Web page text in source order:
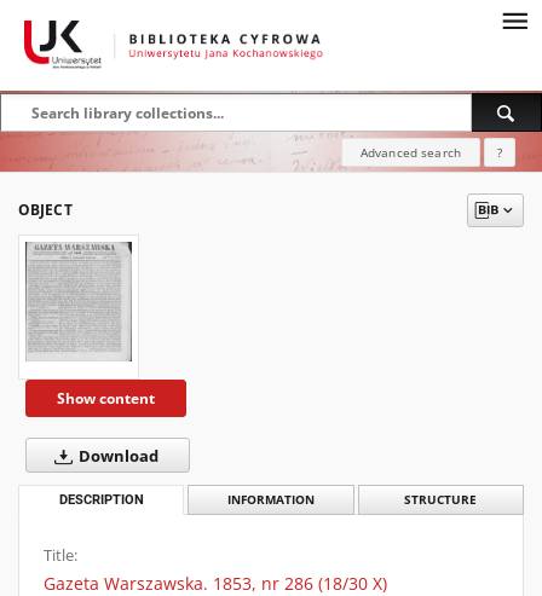
Advanced search ?
OBJECT
Show content
Download
DESCRIPTION INFORMATION STRUCTURE
Title:
Gazeta Warszawska. 1853, nr 286 (18/30 X)